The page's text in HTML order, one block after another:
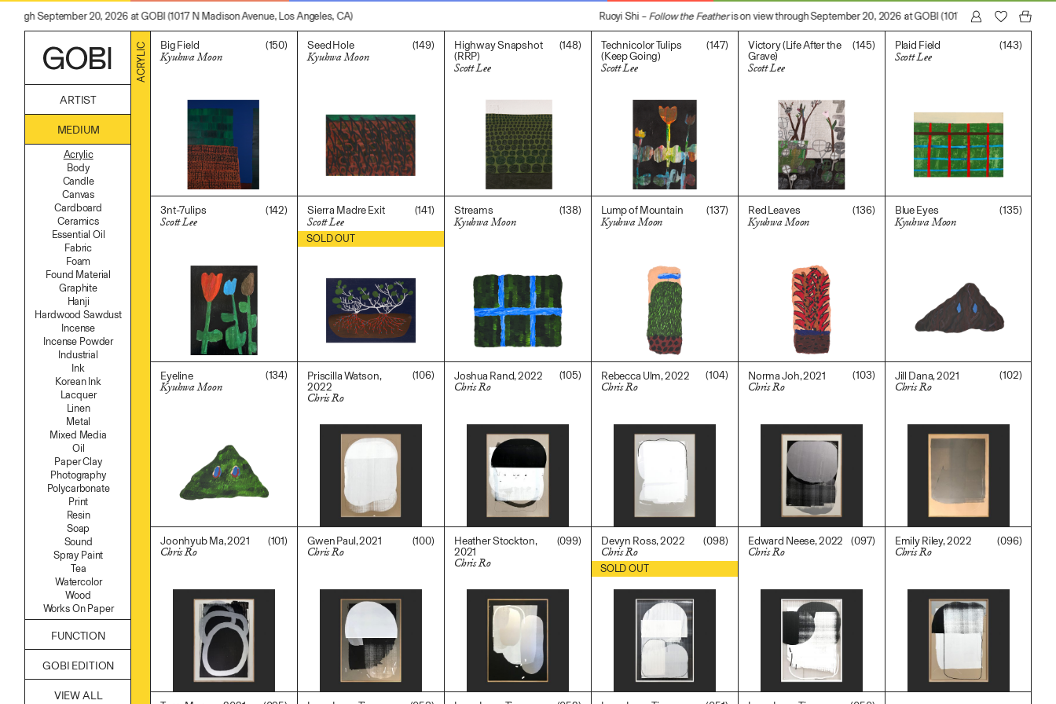
September 20, 2026 at GOBI (1017 N Madison Avenue, Los Angeles, CA) Ruoyi Shi –Follow the Featheris on view through September 20, 2026 at GOBI (1017 N Madison Avenue,
ARTIST
Anais Franco
Bonghwa Kim
Camille Siyan Ji
Chris Ro
Christine Yerie Lee
Daniel Jaesik Lee
Emanuel Hahn
Haeyoon Ryu
Han Youngsoo
Jackie Castillo
Jinseok Choi
Jisoo Chung
Julia Chai
Kelly Moonkyung Choi
Keunho Peter Park
Kyuhwa Moon
Max Cleary
Namgwon Lyu
Nanan Kang
Nancy Kwon
Richard Nam
Ruoyi Shi
Sangwoo Son
Scott Lee
Seoyen Choi
Shin Danbi
UJU
Woohee Cho
Yoonjeong Lee
MEDIUM
Acrylic
Body
Candle
Canvas
Cardboard
Ceramics
Essential Oil
Fabric
Foam
Found Material
Graphite
Hanji
Hardwood Sawdust
Incense
Incense Powder
Industrial
Ink
Korean Ink
Lacquer
Linen
Metal
Mixed Media
Oil
Paper Clay
Photography
Polycarbonate
Print
Resin
Soap
Sound
Spray Paint
Tea
Watercolor
Wood
Works On Paper
FUNCTION
Archive
Art
Bag
GOBI EDITION
VIEW ALL
ACRYLIC Big Field
Kyuhwa Moon
(150) Seed Hole
Kyuhwa Moon
(149)
Highway Snapshot
(RRP)
Scott Lee
(148)
Technicolor Tulips
(Keep Going)
Scott Lee
(147)
Victory (Life After the
Grave)
Scott Lee
(145) Plaid Field
Scott Lee
(143)
3nt-7ulips
Scott Lee
(142) Sierra Madre Exit
Scott Lee
(141)
SOLD OUT
$500.00
Streams
Kyuhwa Moon
(138) Lump of Mountain
Kyuhwa Moon
(137) Red Leaves
Kyuhwa Moon
(136) Blue Eyes
Kyuhwa Moon
(135)
Eyeline
Kyuhwa Moon
(134)
Priscilla Watson,
2022
Chris Ro
(106) Joshua Rand, 2022
Chris Ro
(105) Rebecca Ulm, 2022
Chris Ro
(104) Norma Joh, 2021
Chris Ro
(103) Jill Dana, 2021
Chris Ro
(102)
Joonhyub Ma, 2021
Chris Ro
(101) Gwen Paul, 2021
Chris Ro
(100)
Heather Stockton,
2021
Chris Ro
(099) Devyn Ross, 2022
Chris Ro
(098)
SOLD OUT
$5,500.00
Edward Neese, 2022
Chris Ro
(097) Emily Riley, 2022
Chris Ro
(096)